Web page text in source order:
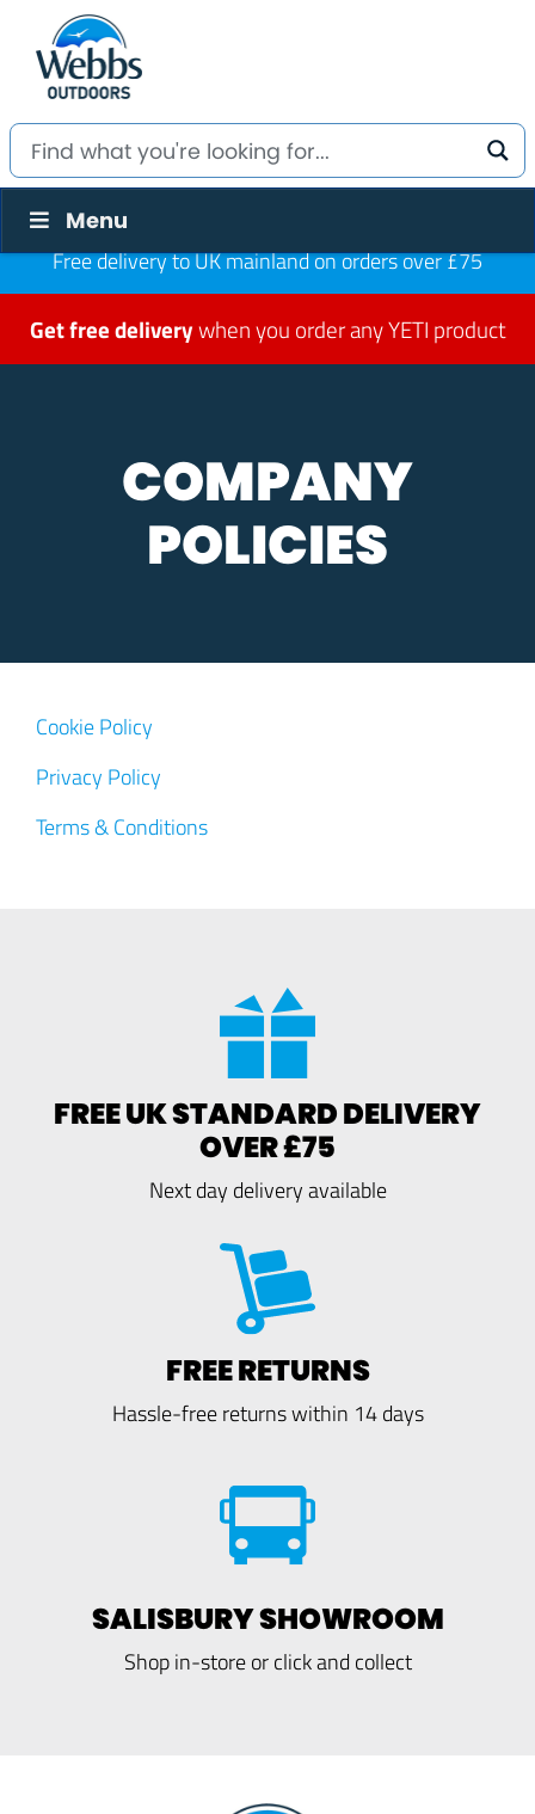
Menu
Free delivery to UK mainland on orders over £75
Get free deliverywhen you order any YETI product
COMPANY
POLICIES
Cookie Policy
Privacy Policy
Terms & Conditions
FREE UK STANDARD DELIVERY
OVER £75
Next day delivery available
FREE RETURNS
Hassle-free returns within 14 days
SALISBURY SHOWROOM
Shop in-store or click and collect